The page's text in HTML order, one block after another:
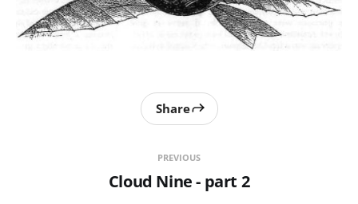
PREVIOUS
Cloud Nine - part 2
Share